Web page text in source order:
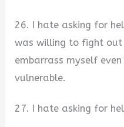
26. I hate asking for
was willing to fight
embarrass myself
vulnerable.
27. I hate asking for